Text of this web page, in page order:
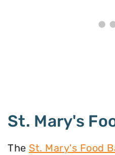
St. Mary's
The St. Mary's Food